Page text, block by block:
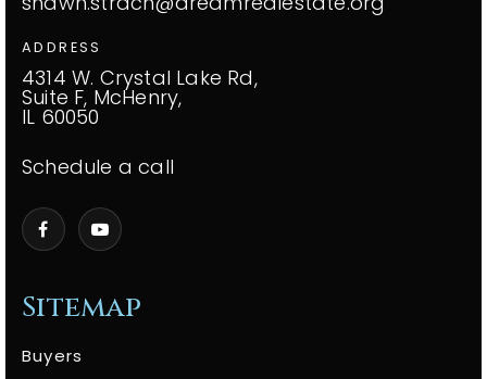
Sitemap
Buyers
ADDRESS
4314 W. Crystal Lake Rd,
Suite F, McHenry,
IL 60050
Schedule a call